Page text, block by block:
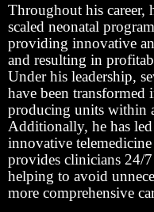
Throughout his career,
scaled neonatal
providing innovative
and resulting in
Under his leadership,
have been
producing units within
Additionally, he has
innovative
provides clinicians 24/7
helping to avoid
more comprehensive